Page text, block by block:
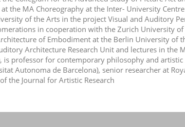
the MA Choreography at the Inter- University
of the Arts in the project Visual and Auditory
in cooperation with the Zurich University
of Embodiment at the Berlin University of
Architecture Research Unit and lectures in the
is professor for contemporary philosophy and artistic
Autonoma de Barcelona), senior researcher at
the Journal for Artistic Research